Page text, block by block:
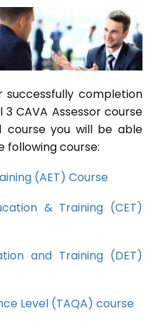
completion
CAVA Assessor course
course you will be able
following course:
(AET) Course
& Training (CET)
and Training (DET)
Level (TAQA) course